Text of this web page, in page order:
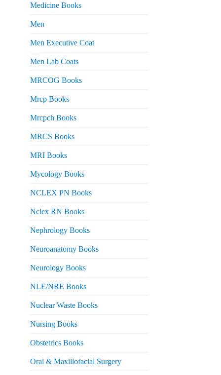
Medicine Books
Men
Men Executive Coat
Men Lab Coats
MRCOG Books
Mrcp Books
Mrcpch Books
MRCS Books
MRI Books
Mycology Books
NCLEX PN Books
Nclex RN Books
Nephrology Books
Neuroanatomy Books
Neurology Books
NLE/NRE Books
Nuclear Waste Books
Nursing Books
Obstetrics Books
Oral & Maxillofacial Surgery